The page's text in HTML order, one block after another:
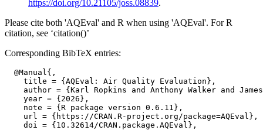
https://doi.org/10.21105/joss.08839.
Please cite both 'AQEval' and R when using 'AQEval'. For R
citation, see ‘citation()’
Corresponding BibTeX entries:
  @Manual{,
    title = {AQEval: Air Quality Evaluation},
author = {Karl Ropkins and Anthony Walker and
    year = {2026},
    note = {R package version 0.6.11},
    url = {https://CRAN.R-project.org/package=AQEval},
    doi = {10.32614/CRAN.package.AQEval},